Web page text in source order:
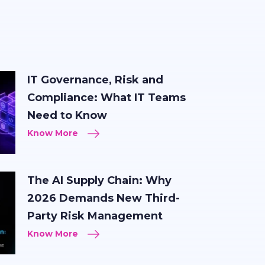
IT Governance, Risk and
Compliance: What IT Teams
Need to Know
Know More
The AI Supply Chain: Why
2026 Demands New Third-
Party Risk Management
Know More